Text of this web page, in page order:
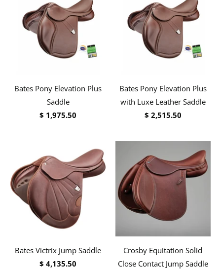
Bates Pony Elevation Plus
Saddle
$ 1,975.50
Bates Pony Elevation Plus
with Luxe Leather Saddle
$ 2,515.50
Bates Victrix Jump Saddle
$ 4,135.50
Crosby Equitation Solid
Close Contact Jump Saddle